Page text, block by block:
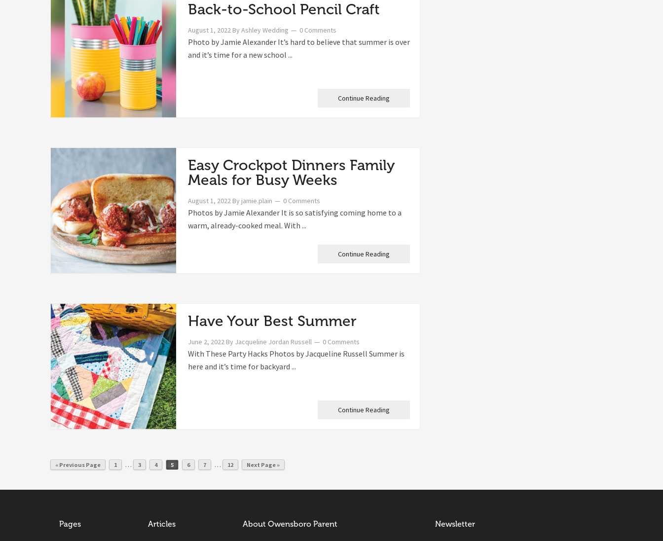
Back-to-School Pencil Craft
August 1, 2022 By Ashley Wedding 0 Comments
Photo by Jamie Alexander It’s hard to believe that summer is over
and it’s time for a new school ...
Continue Reading
Easy Crockpot Dinners Family
Meals for Busy Weeks
August 1, 2022 By jamie.plain 0 Comments
Photos by Jamie Alexander It is so satisfying coming home to a
warm, already-cooked meal. With ...
Continue Reading
Have Your Best Summer
June 2, 2022 By Jacqueline Jordan Russell 0 Comments
With These Party Hacks Photos by Jacqueline Russell Summer is
here and it’s time for backyard ...
Continue Reading
« Previous Page 1 … 3 4 5 6 7 … 12 Next Page »
Pages Articles About Owensboro Parent Newsletter